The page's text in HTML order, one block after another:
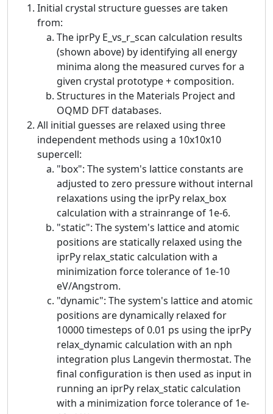
Initial crystal structure guesses are taken
from:
The iprPy E_vs_r_scan calculation results
(shown above) by identifying all energy
minima along the measured curves for a
given crystal prototype + composition.
Structures in the Materials Project and
OQMD DFT databases.
All initial guesses are relaxed using three
independent methods using a 10x10x10
supercell:
"box": The system's lattice constants are
adjusted to zero pressure without internal
relaxations using the iprPy relax_box
calculation with a strainrange of 1e-6.
"static": The system's lattice and atomic
positions are statically relaxed using the
iprPy relax_static calculation with a
minimization force tolerance of 1e-10
eV/Angstrom.
"dynamic": The system's lattice and atomic
positions are dynamically relaxed for
10000 timesteps of 0.01 ps using the iprPy
relax_dynamic calculation with an nph
integration plus Langevin thermostat. The
final configuration is then used as input in
running an iprPy relax_static calculation
with a minimization force tolerance of 1e-